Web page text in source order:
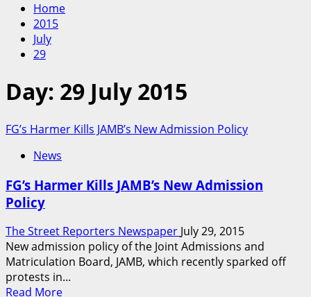
Home
2015
July
29
Day: 29 July 2015
FG’s Harmer Kills JAMB’s New Admission Policy
News
FG’s Harmer Kills JAMB’s New Admission
Policy
The Street Reporters Newspaper July 29, 2015
New admission policy of the Joint Admissions and
Matriculation Board, JAMB, which recently sparked off
protests in...
Read MoreRead